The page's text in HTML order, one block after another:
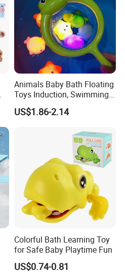
Animals Baby Bath Floating
Toys Induction, Swimming
Pool Fish Net Game Toy
US$1.86-2.14
Colorful Bath Learning Toy
for Safe Baby Playtime Fun
US$0.74-0.81